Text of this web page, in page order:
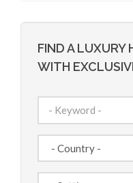
FIND A LUXURY
WITH